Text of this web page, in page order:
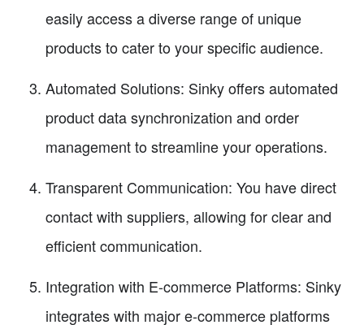
easily access a diverse range of unique
products to cater to your specific audience.
Automated Solutions: Sinky offers automated
product data synchronization and order
management to streamline your operations.
Transparent Communication: You have direct
contact with suppliers, allowing for clear and
efficient communication.
Integration with E-commerce Platforms: Sinky
integrates with major e-commerce platforms